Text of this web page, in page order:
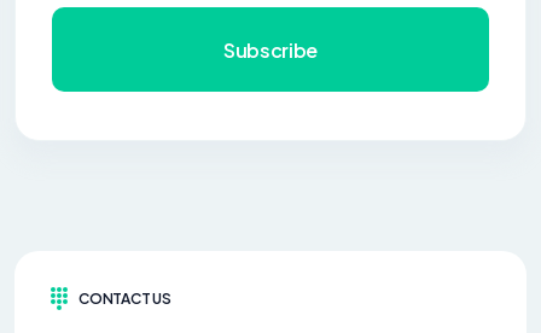
Subscribe
CONTACT US